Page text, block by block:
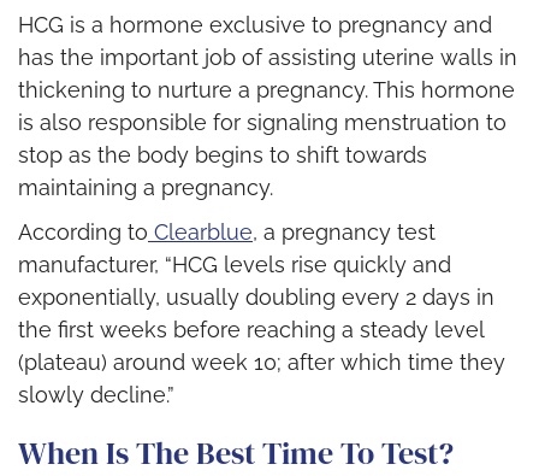
HCG is a hormone exclusive to pregnancy and
has the important job of assisting uterine walls in
thickening to nurture a pregnancy. This hormone
is also responsible for signaling menstruation to
stop as the body begins to shift towards
maintaining a pregnancy.
According to Clearblue, a pregnancy test
manufacturer, “HCG levels rise quickly and
exponentially, usually doubling every 2 days in
the first weeks before reaching a steady level
(plateau) around week 10; after which time they
slowly decline.”
When Is The Best Time To Test?